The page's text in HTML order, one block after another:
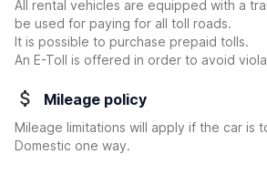
All rental vehicles are equipped with a
be used for paying for all toll roads.
It is possible to purchase prepaid tolls.
An E-Toll is offered in order to avoid
Mileage policy
Mileage limitations will apply if the car is
Domestic one way.